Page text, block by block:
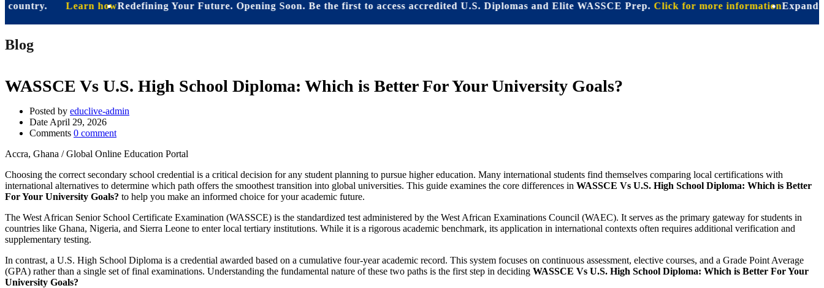
Learn howRedefining Your Future. Opening Soon. Be the first to access accredited U.S. Diplomas and Elite WASSCE Prep.Click for more informationExpanding
Blog
WASSCE Vs U.S. High School Diploma: Which is Better For Your University Goals?
Posted by educlive-admin
Date April 29, 2026
Comments 0 comment
Accra, Ghana / Global Online Education Portal
Choosing the correct secondary school credential is a critical decision for any student planning to pursue higher education. Many international students find themselves comparing local certifications with
international alternatives to determine which path offers the smoothest transition into global universities. This guide examines the core differences in WASSCE Vs U.S. High School Diploma: Which is Better
For Your University Goals? to help you make an informed choice for your academic future.
The West African Senior School Certificate Examination (WASSCE) is the standardized test administered by the West African Examinations Council (WAEC). It serves as the primary gateway for students in
countries like Ghana, Nigeria, and Sierra Leone to enter local tertiary institutions. While it is a rigorous academic benchmark, its application in international contexts often requires additional verification and
supplementary testing.
In contrast, a U.S. High School Diploma is a credential awarded based on a cumulative four-year academic record. This system focuses on continuous assessment, elective courses, and a Grade Point Average
(GPA) rather than a single set of final examinations. Understanding the fundamental nature of these two paths is the first step in deciding WASSCE Vs U.S. High School Diploma: Which is Better For Your
University Goals?